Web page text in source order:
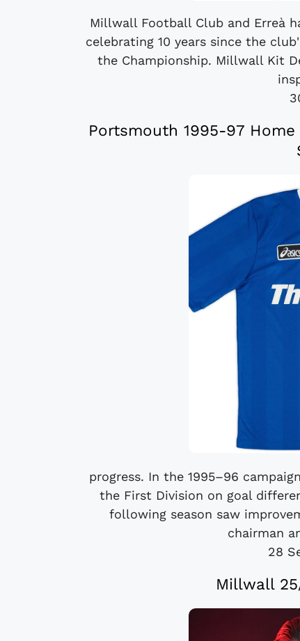
Millwall Football Club and Erreà
celebrating 10 years since the
the Championship. Millwall Kit
Portsmouth 1995-97
progress. In the 1995–96
the First Division on goal
following season saw
chairman
28
Millwall